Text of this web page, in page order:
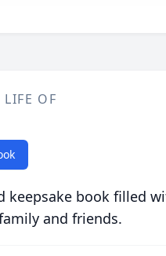
LIFE OF
keepsake book filled
and friends.